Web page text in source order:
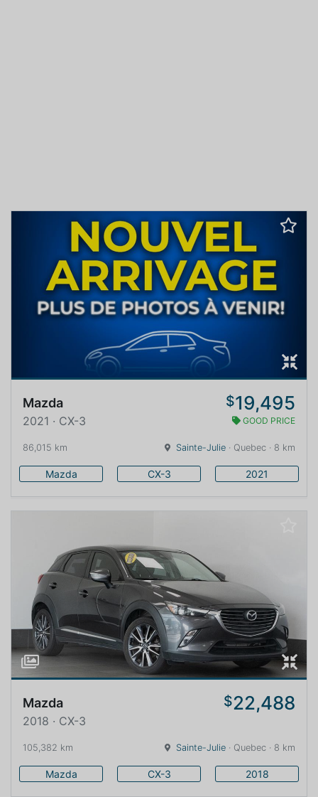
Mazda $19,495
2021 · CX-3 GOOD PRICE
86,015 km Sainte-Julie · Quebec · 8 km
Mazda CX-3 2021
Mazda $22,488
2018 · CX-3
105,382 km Sainte-Julie · Quebec · 8 km
Mazda CX-3 2018